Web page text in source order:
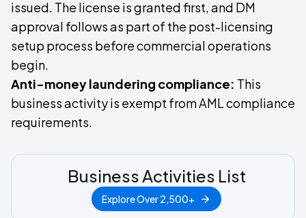
issued. The license is granted first, and DM
approval follows as part of the post-licensing
setup process before commercial operations
begin.
Anti-money laundering compliance: This
business activity is exempt from AML compliance
requirements.
Business Activities List
Explore Over 2,500+